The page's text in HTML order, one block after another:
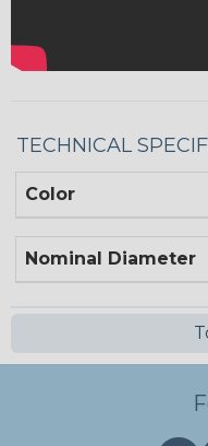
TECHNICAL
Color
Nominal Diameter